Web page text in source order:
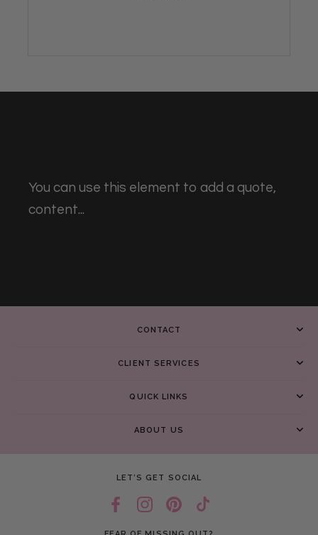
You can use this element to add a quote,
content...
CONTACT
CLIENT SERVICES
QUICK LINKS
ABOUT US
LET’S GET SOCIAL